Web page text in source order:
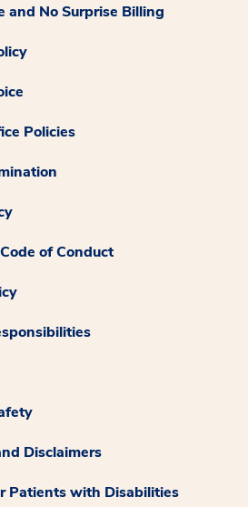
and No Surprise Billing
Policies
of Conduct
Disclaimers
Patients with Disabilities